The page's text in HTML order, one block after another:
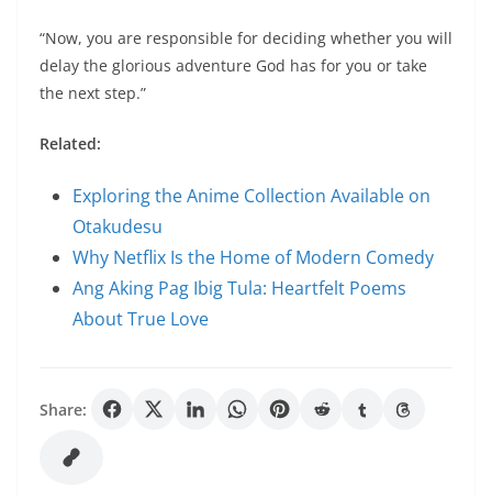
“Now, you are responsible for deciding whether you will
delay the glorious adventure God has for you or take
the next step.”
Related:
Exploring the Anime Collection Available on
Otakudesu
Why Netflix Is the Home of Modern Comedy
Ang Aking Pag Ibig Tula: Heartfelt Poems
About True Love
Share: